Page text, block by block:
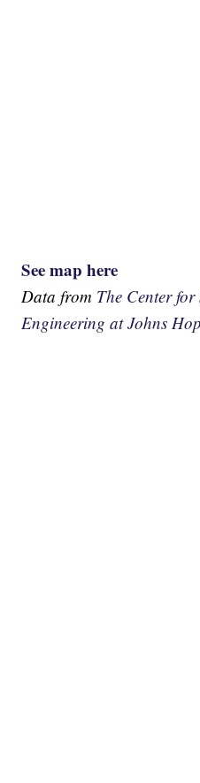
See map here
Data from The Center for
Engineering at Johns